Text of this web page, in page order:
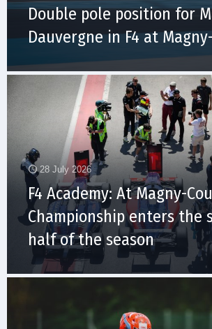
Double pole position for
Dauvergne in F4 at
28 July 2026
F4 Academy: At Magny-
Championship enters the
half of the season